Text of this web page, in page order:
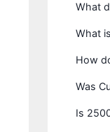
What
What
How
Was
Is